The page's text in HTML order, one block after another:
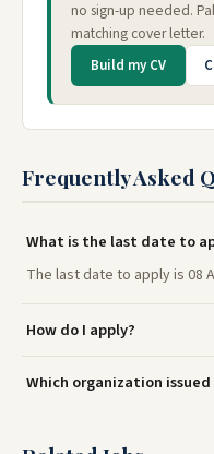
no sign-up needed.
matching cover letter.
Build my CV
Frequently Asked
What is the last date to
The last date to apply is 08
How do I apply?
Which organization